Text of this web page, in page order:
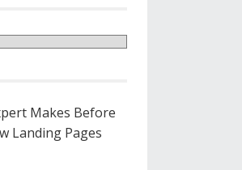
Makes Before
Landing Pages